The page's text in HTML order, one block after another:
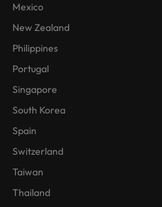
Mexico
New Zealand
Philippines
Portugal
Singapore
South Korea
Spain
Switzerland
Taiwan
Thailand